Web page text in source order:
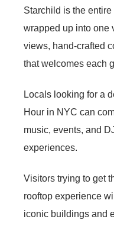
Starchild is the
wrapped up into one
views, hand-crafted
that welcomes each
Locals looking for a
Hour in NYC can
music, events, and
experiences.
Visitors trying to get
rooftop experience
iconic buildings and